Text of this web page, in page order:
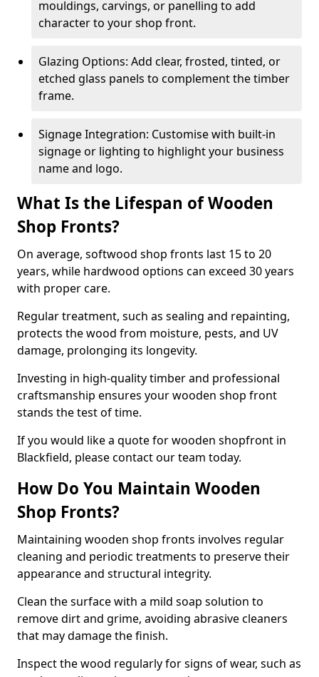
mouldings, carvings, or panelling to add
character to your shop front.
Glazing Options: Add clear, frosted, tinted, or
etched glass panels to complement the timber
frame.
Signage Integration: Customise with built-in
signage or lighting to highlight your business
name and logo.
What Is the Lifespan of Wooden
Shop Fronts?
On average, softwood shop fronts last 15 to 20
years, while hardwood options can exceed 30 years
with proper care.
Regular treatment, such as sealing and repainting,
protects the wood from moisture, pests, and UV
damage, prolonging its longevity.
Investing in high-quality timber and professional
craftsmanship ensures your wooden shop front
stands the test of time.
If you would like a quote for wooden shopfront in
Blackfield, please contact our team today.
How Do You Maintain Wooden
Shop Fronts?
Maintaining wooden shop fronts involves regular
cleaning and periodic treatments to preserve their
appearance and structural integrity.
Clean the surface with a mild soap solution to
remove dirt and grime, avoiding abrasive cleaners
that may damage the finish.
Inspect the wood regularly for signs of wear, such as